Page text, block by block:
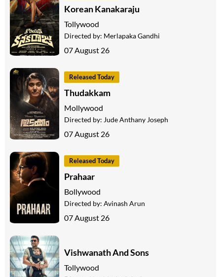
Korean Kanakaraju
Tollywood
Directed by: Merlapaka Gandhi
07 August 26
Released Today
Thudakkam
Mollywood
Directed by: Jude Anthany Joseph
07 August 26
Released Today
Prahaar
Bollywood
Directed by: Avinash Arun
07 August 26
Vishwanath And Sons
Tollywood